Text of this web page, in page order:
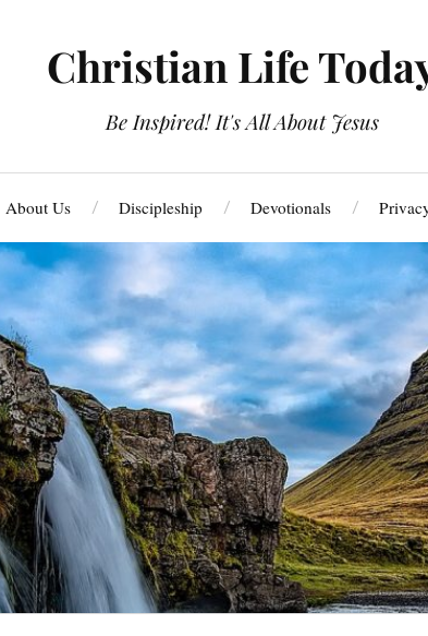
Christian Life
Be Inspired! It's All About Jesus
About Us Discipleship Devotionals